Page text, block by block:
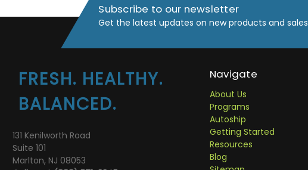
Subscribe to our newsletter
Get the latest updates on new products and sales
FRESH. HEALTHY.
BALANCED.
131 Kenilworth Road
Suite 101
Marlton, NJ 08053
Navigate
About Us
Programs
Autoship
Getting Started
Resources
Blog